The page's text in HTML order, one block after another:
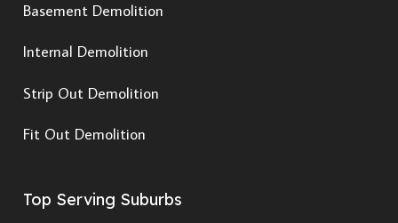
Basement Demolition
Internal Demolition
Strip Out Demolition
Fit Out Demolition
Top Serving Suburbs